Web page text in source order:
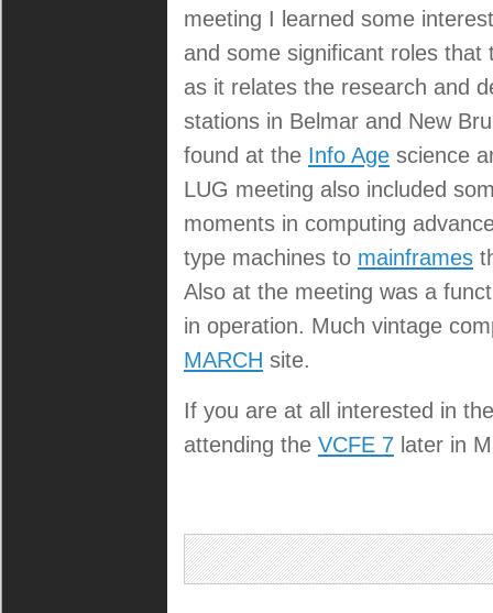
meeting I learned some
and some significant roles
as it relates the research and
stations in Belmar and New
found at the Info Age science
LUG meeting also included
moments in computing
type machines to mainframes
Also at the meeting was a
in operation. Much vintage
MARCH site.
If you are at all interested in
attending the VCFE 7 later in